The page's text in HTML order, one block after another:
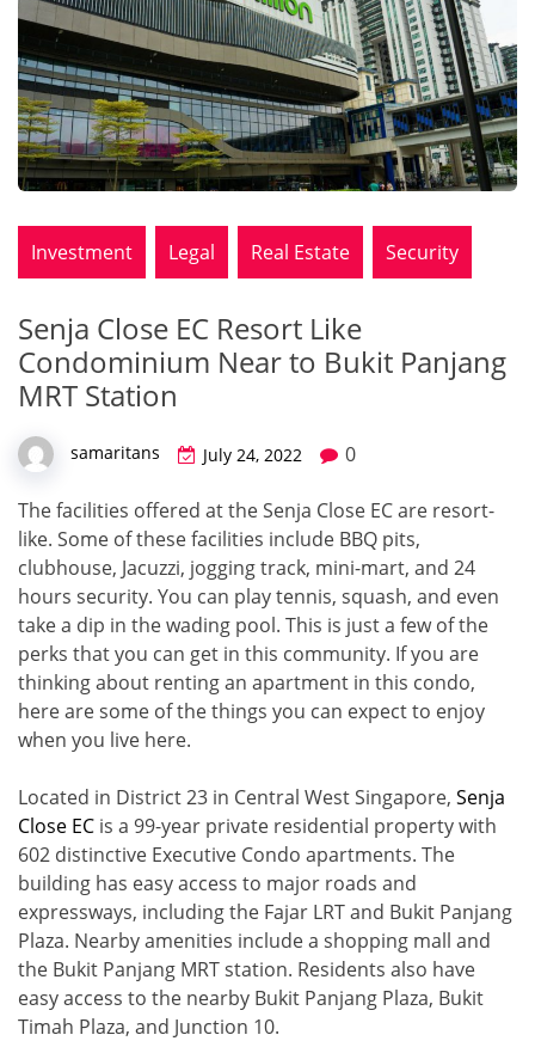
Investment Legal Real Estate Security
Senja Close EC Resort Like
Condominium Near to Bukit Panjang
MRT Station
samaritans July 24, 2022 0
The facilities offered at the Senja Close EC are resort-
like. Some of these facilities include BBQ pits,
clubhouse, Jacuzzi, jogging track, mini-mart, and 24
hours security. You can play tennis, squash, and even
take a dip in the wading pool. This is just a few of the
perks that you can get in this community. If you are
thinking about renting an apartment in this condo,
here are some of the things you can expect to enjoy
when you live here.
Located in District 23 in Central West Singapore, Senja
Close EC is a 99-year private residential property with
602 distinctive Executive Condo apartments. The
building has easy access to major roads and
expressways, including the Fajar LRT and Bukit Panjang
Plaza. Nearby amenities include a shopping mall and
the Bukit Panjang MRT station. Residents also have
easy access to the nearby Bukit Panjang Plaza, Bukit
Timah Plaza, and Junction 10.